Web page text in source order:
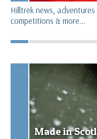
Hilltrek news,
competitions & more...
Made in